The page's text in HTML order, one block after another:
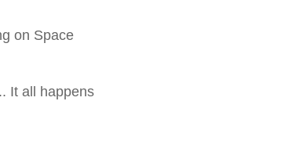
on Space
It all happens